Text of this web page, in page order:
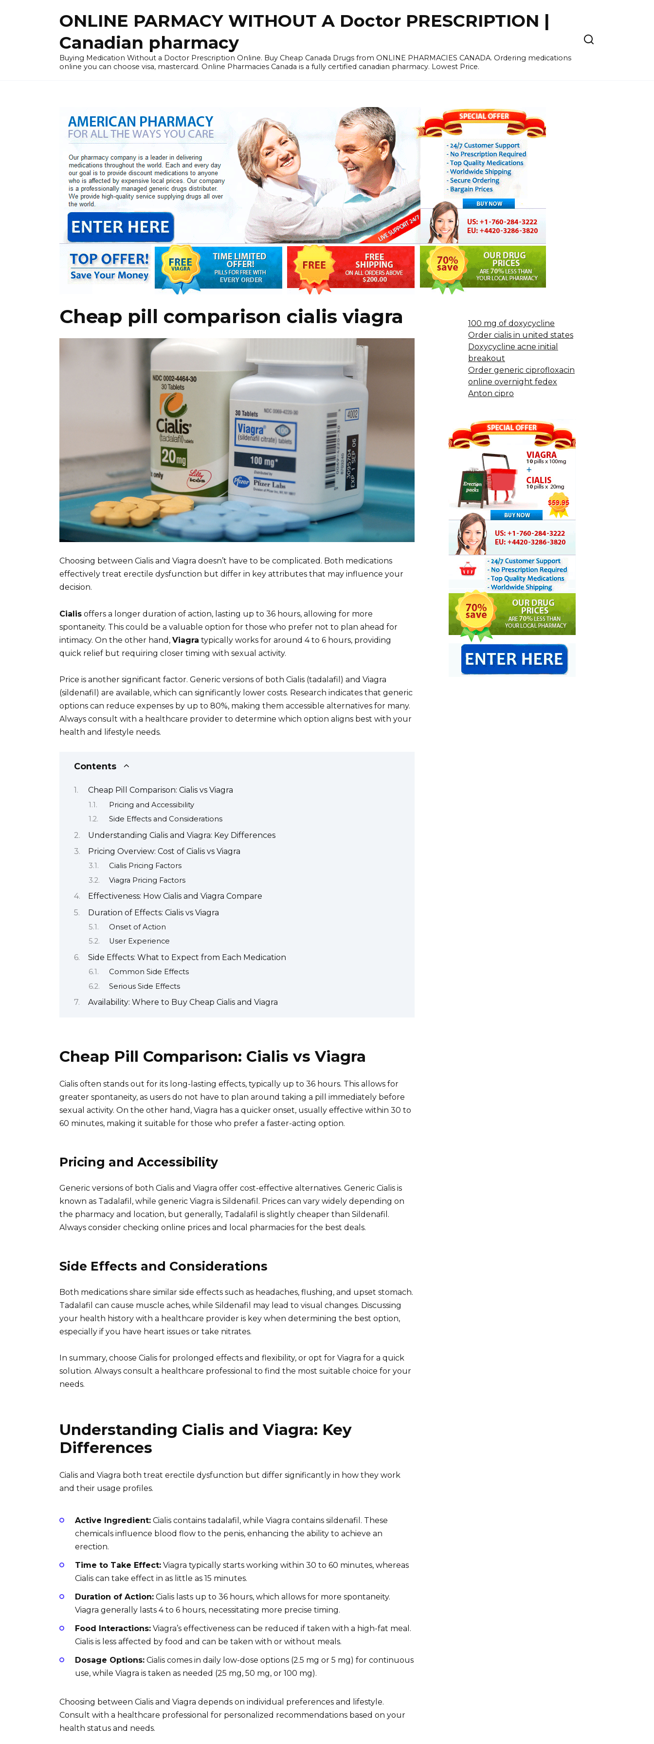
ONLINE PARMACY WITHOUT A Doctor PRESCRIPTION |
Canadian pharmacy
Buying Medication Without a Doctor Prescription Online. Buy Cheap Canada Drugs from ONLINE PHARMACIES CANADA. Ordering medications
online you can choose visa, mastercard. Online Pharmacies Canada is a fully certified canadian pharmacy. Lowest Price.
Cheap pill comparison cialis viagra
Choosing between Cialis and Viagra doesn’t have to be complicated. Both medications
effectively treat erectile dysfunction but differ in key attributes that may influence your
decision.
Cialis offers a longer duration of action, lasting up to 36 hours, allowing for more
spontaneity. This could be a valuable option for those who prefer not to plan ahead for
intimacy. On the other hand, Viagra typically works for around 4 to 6 hours, providing
quick relief but requiring closer timing with sexual activity.
Price is another significant factor. Generic versions of both Cialis (tadalafil) and Viagra
(sildenafil) are available, which can significantly lower costs. Research indicates that generic
options can reduce expenses by up to 80%, making them accessible alternatives for many.
Always consult with a healthcare provider to determine which option aligns best with your
health and lifestyle needs.
Contents
Cheap Pill Comparison: Cialis vs Viagra
Pricing and Accessibility
Side Effects and Considerations
Understanding Cialis and Viagra: Key Differences
Pricing Overview: Cost of Cialis vs Viagra
Cialis Pricing Factors
Viagra Pricing Factors
Effectiveness: How Cialis and Viagra Compare
Duration of Effects: Cialis vs Viagra
Onset of Action
User Experience
Side Effects: What to Expect from Each Medication
Common Side Effects
Serious Side Effects
Availability: Where to Buy Cheap Cialis and Viagra
Cheap Pill Comparison: Cialis vs Viagra
Cialis often stands out for its long-lasting effects, typically up to 36 hours. This allows for
greater spontaneity, as users do not have to plan around taking a pill immediately before
sexual activity. On the other hand, Viagra has a quicker onset, usually effective within 30 to
60 minutes, making it suitable for those who prefer a faster-acting option.
Pricing and Accessibility
Generic versions of both Cialis and Viagra offer cost-effective alternatives. Generic Cialis is
known as Tadalafil, while generic Viagra is Sildenafil. Prices can vary widely depending on
the pharmacy and location, but generally, Tadalafil is slightly cheaper than Sildenafil.
Always consider checking online prices and local pharmacies for the best deals.
Side Effects and Considerations
Both medications share similar side effects such as headaches, flushing, and upset stomach.
Tadalafil can cause muscle aches, while Sildenafil may lead to visual changes. Discussing
your health history with a healthcare provider is key when determining the best option,
especially if you have heart issues or take nitrates.
In summary, choose Cialis for prolonged effects and flexibility, or opt for Viagra for a quick
solution. Always consult a healthcare professional to find the most suitable choice for your
needs.
Understanding Cialis and Viagra: Key
Differences
Cialis and Viagra both treat erectile dysfunction but differ significantly in how they work
and their usage profiles.
Active Ingredient: Cialis contains tadalafil, while Viagra contains sildenafil. These
chemicals influence blood flow to the penis, enhancing the ability to achieve an
erection.
Time to Take Effect: Viagra typically starts working within 30 to 60 minutes, whereas
Cialis can take effect in as little as 15 minutes.
Duration of Action: Cialis lasts up to 36 hours, which allows for more spontaneity.
Viagra generally lasts 4 to 6 hours, necessitating more precise timing.
Food Interactions: Viagra’s effectiveness can be reduced if taken with a high-fat meal.
Cialis is less affected by food and can be taken with or without meals.
Dosage Options: Cialis comes in daily low-dose options (2.5 mg or 5 mg) for continuous
use, while Viagra is taken as needed (25 mg, 50 mg, or 100 mg).
Choosing between Cialis and Viagra depends on individual preferences and lifestyle.
Consult with a healthcare professional for personalized recommendations based on your
health status and needs.
100 mg of doxycycline
Order cialis in united states
Doxycycline acne initial
breakout
Order generic ciprofloxacin
online overnight fedex
Anton cipro